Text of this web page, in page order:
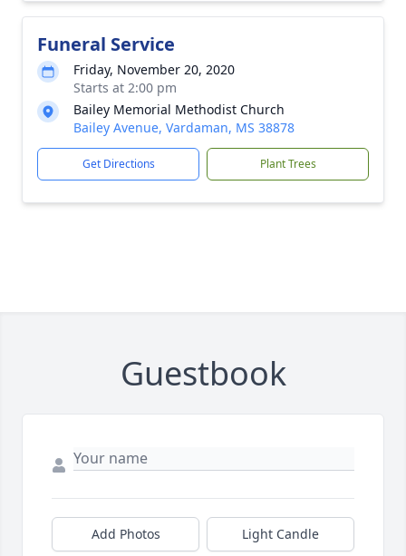
Funeral Service
Friday, November 20, 2020
Starts at 2:00 pm
Bailey Memorial Methodist Church
Bailey Avenue, Vardaman, MS 38878
Get Directions Plant Trees
Guestbook
Add Photos Light Candle